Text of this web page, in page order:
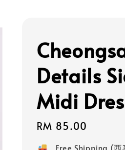
Details
Midi
Regular
price
RM 85.00
Free Shipping (